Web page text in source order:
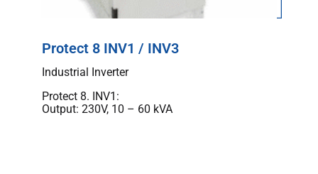
Protect 8 INV1 / INV3
Industrial Inverter
Protect 8. INV1:
Output: 230V, 10 – 60 kVA